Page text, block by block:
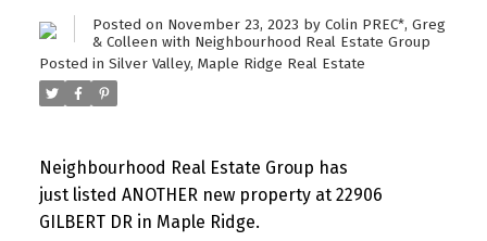
Posted on November 23, 2023 by Colin PREC*, Greg
& Colleen with Neighbourhood Real Estate Group
Posted in Silver Valley, Maple Ridge Real Estate
Neighbourhood Real Estate Group has
just listed ANOTHER new property at 22906
GILBERT DR in Maple Ridge.